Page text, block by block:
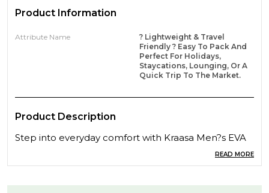
Product Information
Attribute Name
? Lightweight & Travel
Friendly ? Easy To Pack And
Perfect For Holidays,
Staycations, Lounging, Or A
Quick Trip To The Market.
Product Description
Step into everyday comfort with Kraasa Men?s EVA
House Slippers, crafted from ultra-soft and durable
EVA material. These lightweight, orthopedic slippers
READ MORE